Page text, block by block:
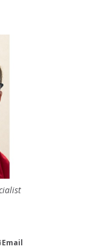
Email